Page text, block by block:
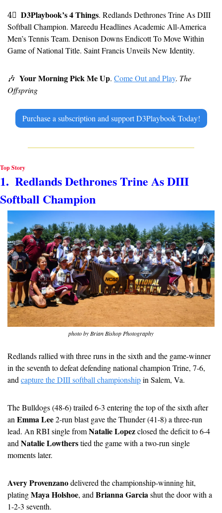
4⃣ D3Playbook’s 4 Things. Redlands Dethrones Trine As DIII
Softball Champion. Mareedu Headlines Academic All-America
Men’s Tennis Team. Denison Downs Endicott To Move Within
Game of National Title. Saint Francis Unveils New Identity.
🎶 Your Morning Pick Me Up. Come Out and Play. The
Offspring
Purchase a subscription and support D3Playbook Today!
Top Story
1.  Redlands Dethrones Trine As DIII
Softball Champion
photo by Brian Bishop Photography
Redlands rallied with three runs in the sixth and the game-winner
in the seventh to defeat defending national champion Trine, 7-6,
and capture the DIII softball championship in Salem, Va.
The Bulldogs (48-6) trailed 6-3 entering the top of the sixth after
an Emma Lee 2-run blast gave the Thunder (41-8) a three-run
lead. An RBI single from Natalie Lopez closed the deficit to 6-4
and Natalie Lowthers tied the game with a two-run single
moments later.
Avery Provenzano delivered the championship-winning hit,
plating Maya Holshoe, and Brianna Garcia shut the door with a
1-2-3 seventh.